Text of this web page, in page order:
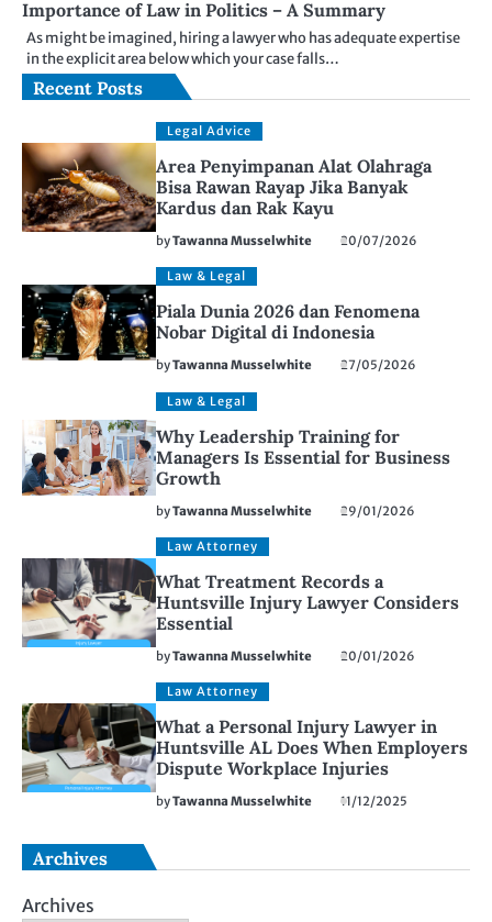
Importance of Law in Politics – A Summary
As might be imagined, hiring a lawyer who has adequate expertise
in the explicit area below which your case falls…
Recent Posts
Legal Advice
Area Penyimpanan Alat Olahraga
Bisa Rawan Rayap Jika Banyak
Kardus dan Rak Kayu
byTawanna Musselwhite 20/07/2026
Law & Legal
Piala Dunia 2026 dan Fenomena
Nobar Digital di Indonesia
byTawanna Musselwhite 27/05/2026
Law & Legal
Why Leadership Training for
Managers Is Essential for Business
Growth
byTawanna Musselwhite 29/01/2026
Law Attorney
What Treatment Records a
Huntsville Injury Lawyer Considers
Essential
byTawanna Musselwhite 20/01/2026
Law Attorney
What a Personal Injury Lawyer in
Huntsville AL Does When Employers
Dispute Workplace Injuries
byTawanna Musselwhite 11/12/2025
Archives
Archives